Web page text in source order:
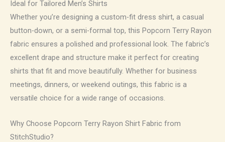
Ideal for Tailored Men’s Shirts
Whether you’re designing a custom-fit dress shirt, a casual
button-down, or a semi-formal top, this Popcorn Terry Rayon
fabric ensures a polished and professional look. The fabric’s
excellent drape and structure make it perfect for creating
shirts that fit and move beautifully. Whether for business
meetings, dinners, or weekend outings, this fabric is a
versatile choice for a wide range of occasions.
Why Choose Popcorn Terry Rayon Shirt Fabric from
StitchStudio?